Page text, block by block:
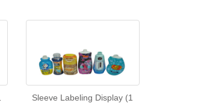
Sleeve Labeling Display (1